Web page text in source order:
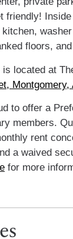
friendly!
washer
floors,
located at
Montgomery,
to offer a
members.
rent
a waived
for more